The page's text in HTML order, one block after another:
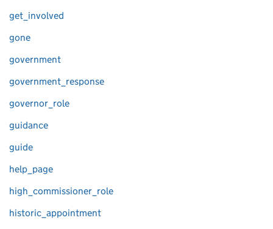
get_involved
gone
government
government_response
governor_role
guidance
guide
help_page
high_commissioner_role
historic_appointment